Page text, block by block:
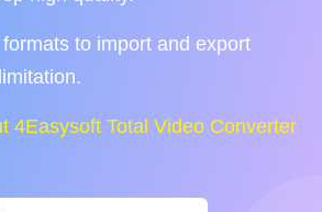
to import and export
4Easysoft Total Video Converter